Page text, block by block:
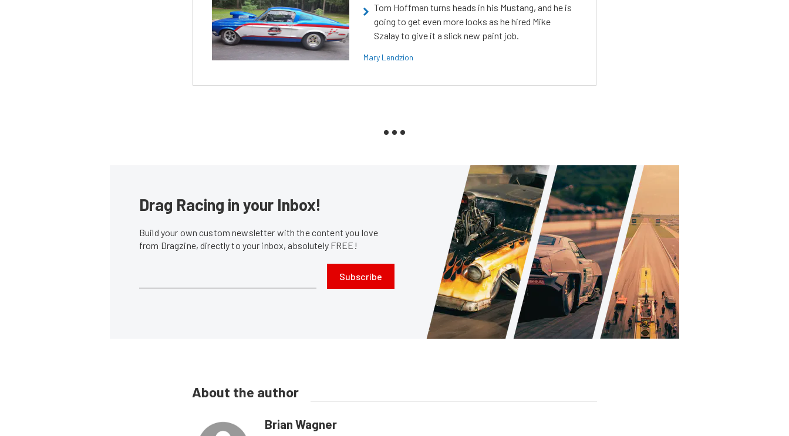
Tom Hoffman turns heads in his Mustang, and he is
going to get even more looks as he hired Mike
Szalay to give it a slick new paint job.
Mary Lendzion
Drag Racing in your Inbox!
Build your own custom newsletter with the content you love
from Dragzine, directly to your inbox, absolutely FREE!
Subscribe
About the author
Brian Wagner